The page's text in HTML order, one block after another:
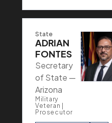
State
ADRIAN
FONTES
Secretary
of State —
Arizona
Military
Veteran |
Prosecutor